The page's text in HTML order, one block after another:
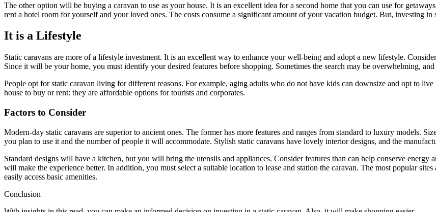
The other option will be buying a caravan to use as your house. It is an excellent idea for a second home that you can use for
rent a hotel room for yourself and your loved ones. The costs consume a significant amount of your vacation budget. But, investing
It is a Lifestyle
Static caravans are more of a lifestyle investment. It is an excellent way to enhance your well-being and adopt a new lifestyle.
Since it will be your home, you must identify your desired features before shopping. Sometimes the search may be overwhelming,
People opt for static caravan living for different reasons. For example, aging adults who do not have kids can downsize and opt to
house to buy or rent: they are affordable options for tourists and corporates.
Factors to Consider
Modern-day static caravans are superior to ancient ones. The former has more features and ranges from standard to luxury models.
you plan to use it and the number of people it will accommodate. Stylish static caravans have lovely interior designs, and the
Standard designs will have a kitchen, but you will bring the utensils and appliances. Consider features than can help conserve
will make the experience better. In addition, you must select a suitable location to lease and station the caravan. The most popular
easily access basic amenities.
Conclusion